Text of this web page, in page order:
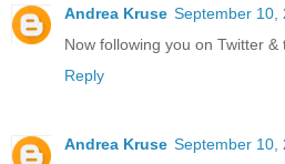
Andrea Kruse September 10,
Now following you on Twitter
Reply
Andrea Kruse September 10,